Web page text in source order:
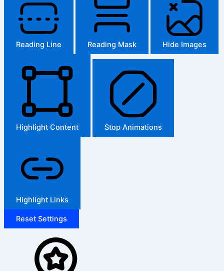
Reading Line Reading Mask Hide Images
Highlight Content Stop Animations
Highlight Links
Reset Settings